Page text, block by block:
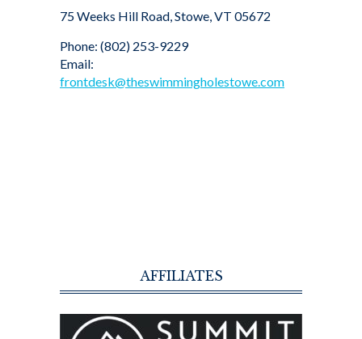
75 Weeks Hill Road, Stowe, VT 05672
Phone: (802) 253-9229
Email:
frontdesk@theswimmingholestowe.com
AFFILIATES